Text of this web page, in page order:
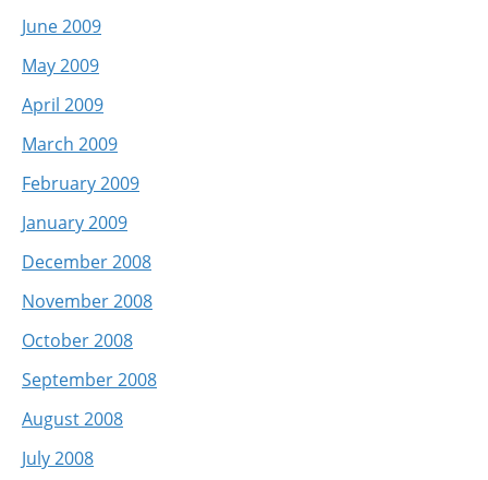
June 2009
May 2009
April 2009
March 2009
February 2009
January 2009
December 2008
November 2008
October 2008
September 2008
August 2008
July 2008